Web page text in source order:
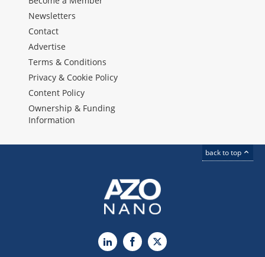
Newsletters
Contact
Advertise
Terms & Conditions
Privacy & Cookie Policy
Content Policy
Ownership & Funding
Information
back to top
LinkedInFacebook
X